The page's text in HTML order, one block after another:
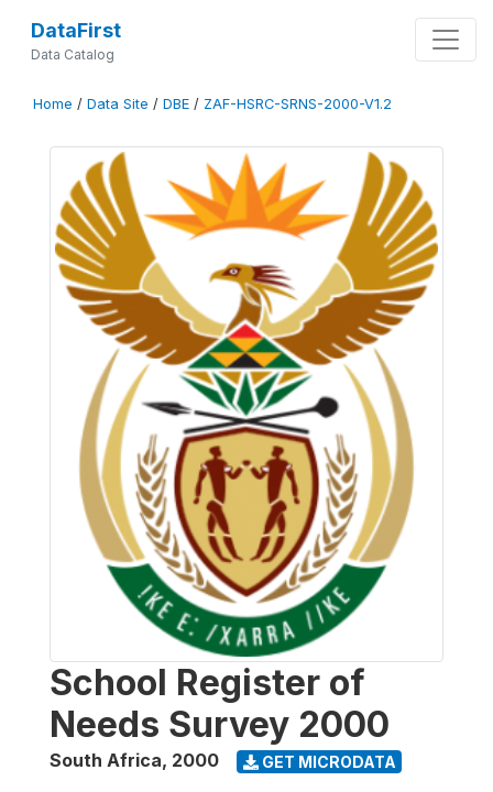
DataFirst
Data Catalog
Home / Data Site / DBE / ZAF-HSRC-SRNS-2000-V1.2
School Register of
Needs Survey 2000
South Africa, 2000 GET MICRODATA